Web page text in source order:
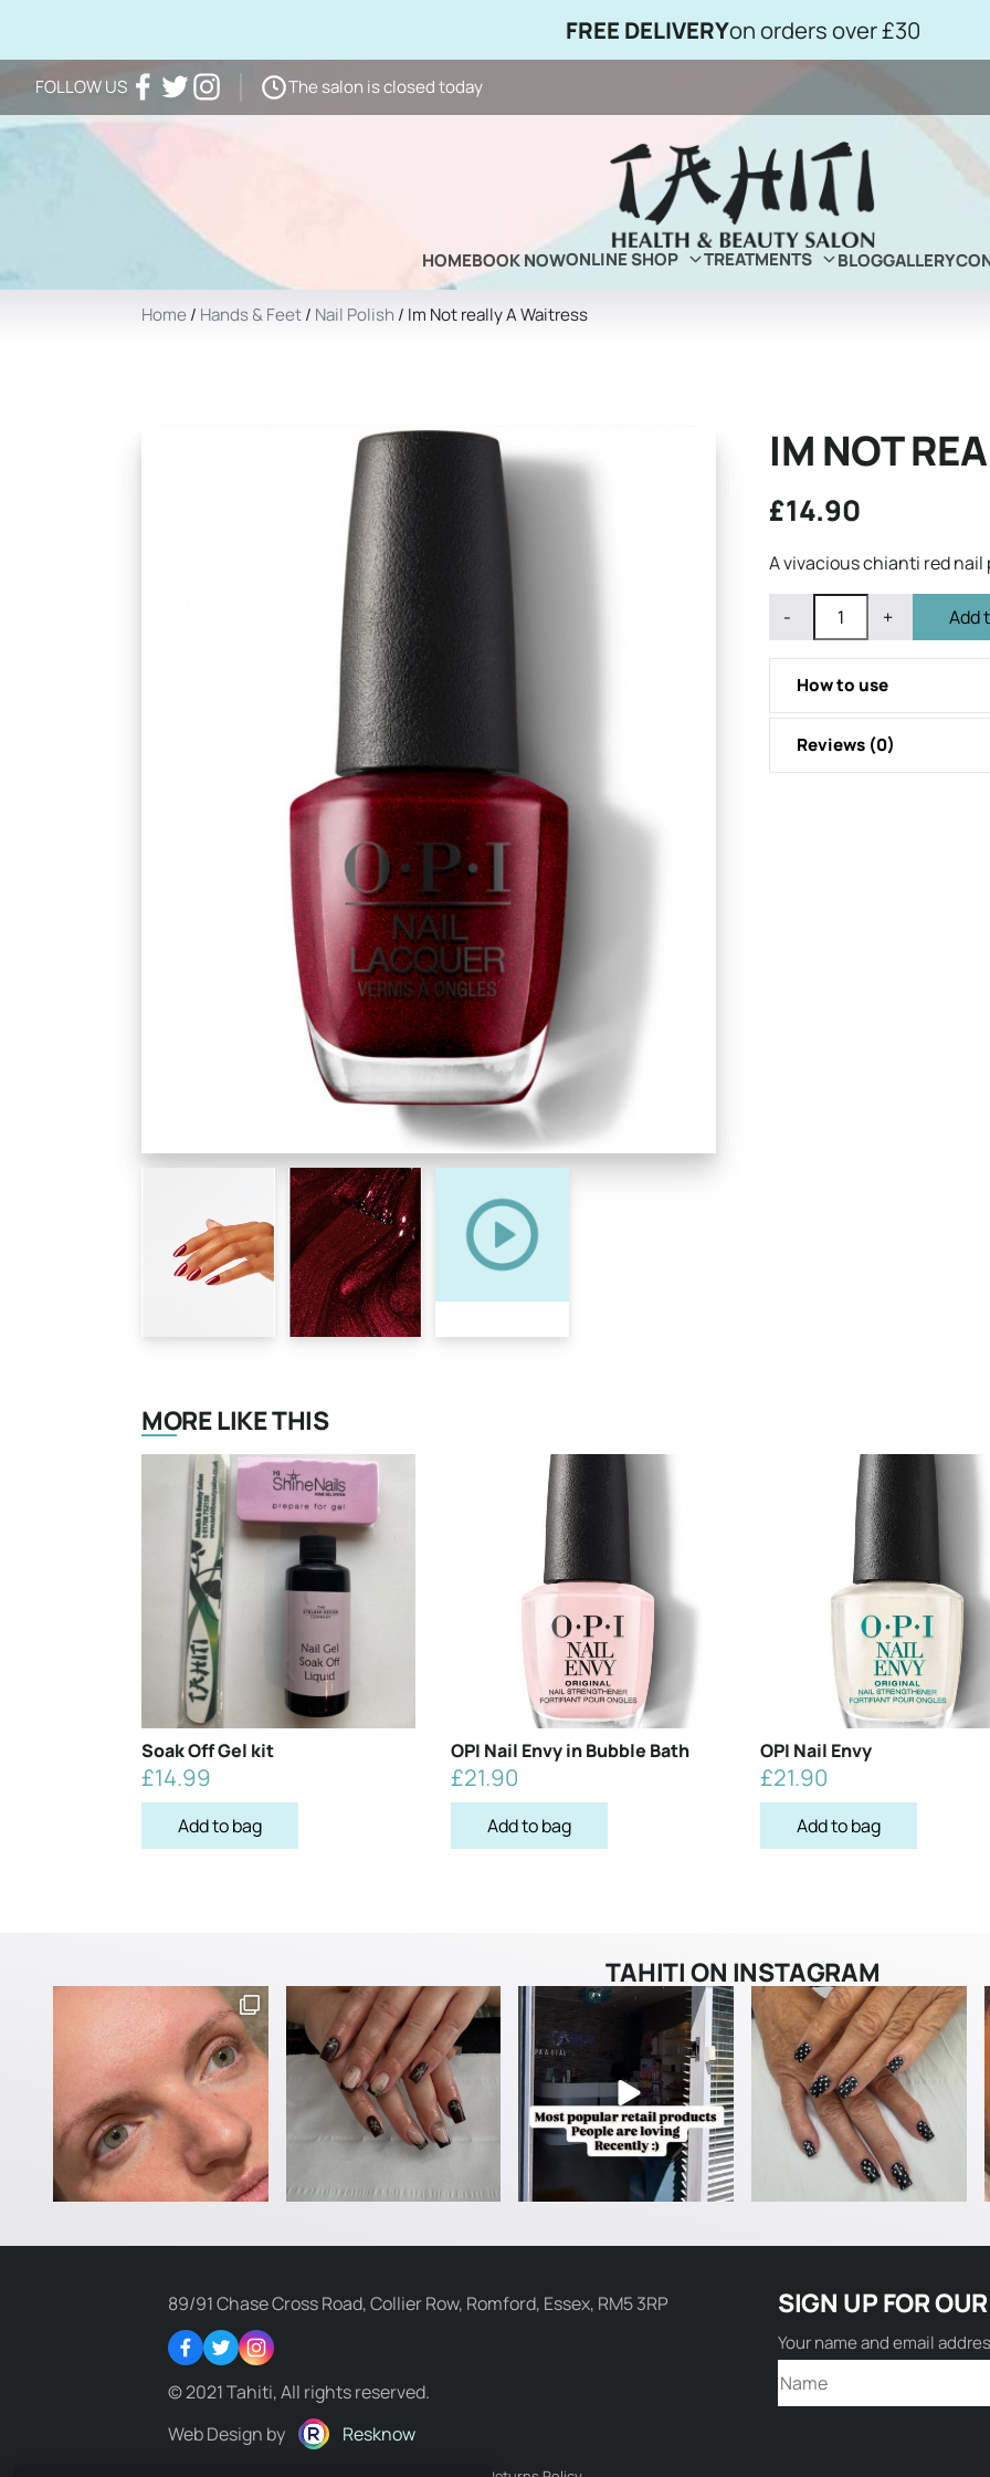
FREE DELIVERYon orders over £30
FOLLOW USFacebook
TwitterInstagram The salon is closed today
HOMEBOOK NOWONLINE SHOP TREATMENTS BLOGGALLERY
Home/ Hands & Feet/ Nail Polish / Im Not really A Waitress
IM NOT
£14.90
A vivacious chianti red nail
QUANTITY
-
Subtract +
Add Add
How to use
Reviews (0)
MORE LIKE THIS
Soak Off Gel kit
£14.99
Add to bag
OPI Nail Envy in Bubble Bath
£21.90
Add to bag
OPI Nail Envy
£21.90
Add to bag
TAHITI ON INSTAGRAM
89/91 Chase Cross Road, Collier Row, Romford, Essex, RM5 3RP
Facebook
TwitterInstagram
© 2021 Tahiti, All rights reserved.
Web Design by
Resknow
Name:
Email:
Comment:
SIGN UP FOR
Your name and email